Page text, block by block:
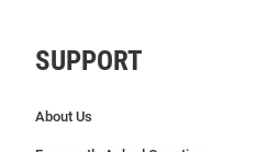
SUPPORT
About Us